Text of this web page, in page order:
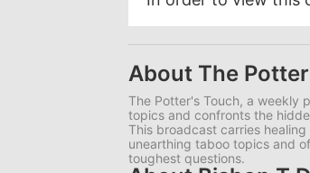
About The
The Potter's Touch, a weekly
topics and confronts the
This broadcast carries
unearthing taboo topics and
toughest questions.